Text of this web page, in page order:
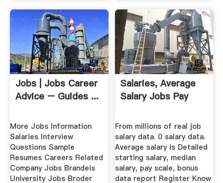
Jobs | Jobs Career
Advice – Guides ...
More Jobs Information
Salaries Interview
Questions Sample
Resumes Careers Related
Company Jobs Brandeis
University Jobs Broder
Salaries, Average
Salary Jobs Pay
From millions of real job
salary data. 0 salary data.
Average salary is Detailed
starting salary, median
salary, pay scale, bonus
data report Register Know